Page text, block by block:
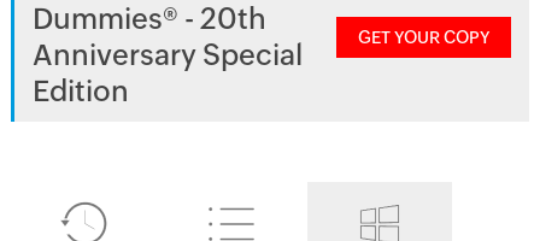
Dummies® - 20th
Anniversary Special
Edition
GET YOUR COPY